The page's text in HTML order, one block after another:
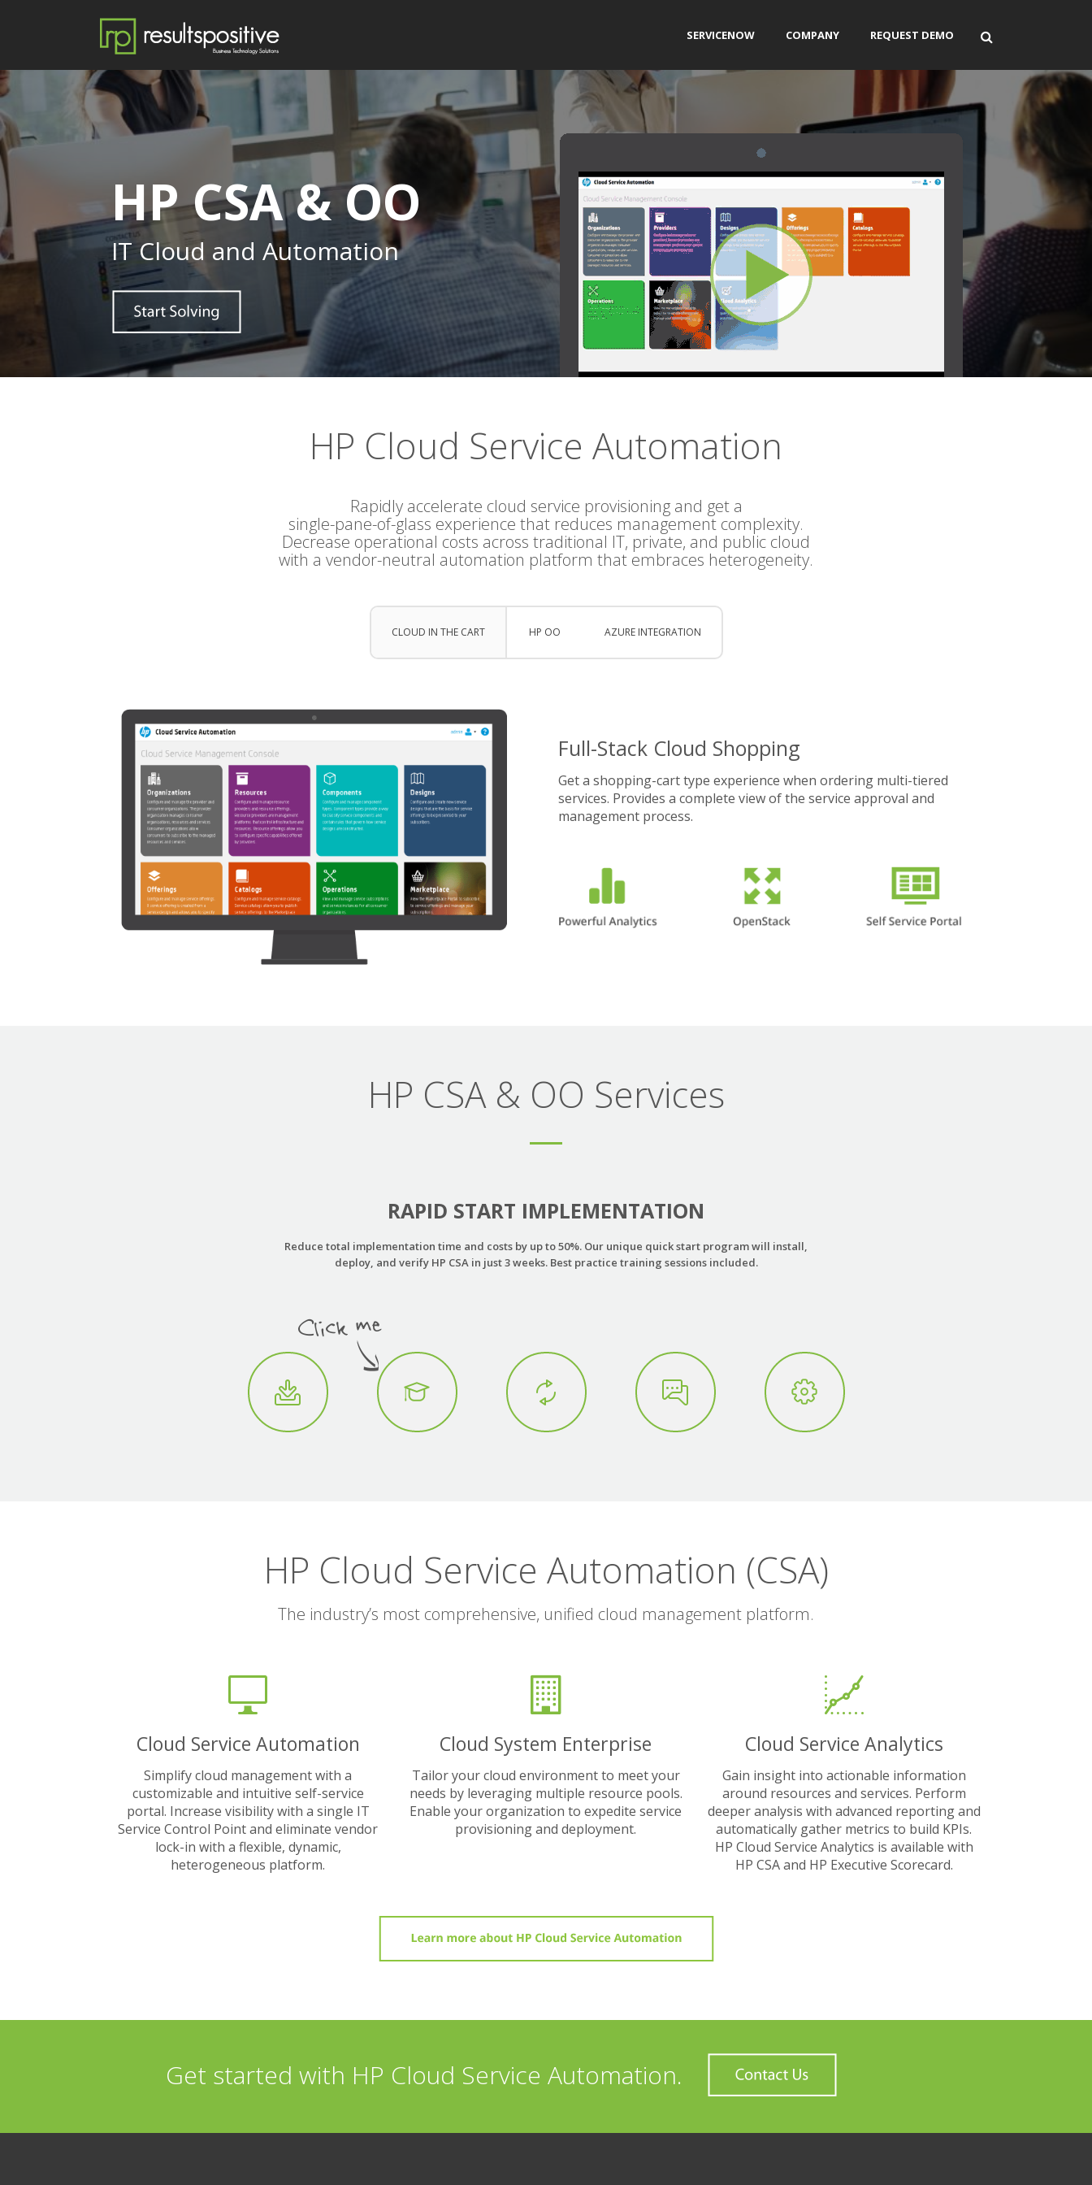
SERVICENOW COMPANY REQUEST DEMO
HP CSA & OO
IT Cloud and Automation
HP Cloud Service Automation
Rapidly accelerate cloud service provisioning and get a
single-pane-of-glass experience that reduces management complexity.
Decrease operational costs across traditional IT, private, and public cloud
with a vendor-neutral automation platform that embraces heterogeneity.
CLOUD IN THE CART HP OO AZURE INTEGRATION
Full-Stack Cloud Shopping
Get a shopping-cart type experience when ordering multi-tiered
services. Provides a complete view of the service approval and
management process.
HP CSA & OO Services
RAPID START IMPLEMENTATION
Reduce total implementation time and costs by up to 50%. Our unique quick start program will install,
deploy, and verify HP CSA in just 3 weeks. Best practice training sessions included.
HP Cloud Service Automation (CSA)
The industry’s most comprehensive, unified cloud management platform.
Cloud Service Automation
Simplify cloud management with a
customizable and intuitive self-service
portal. Increase visibility with a single IT
Service Control Point and eliminate vendor
lock-in with a flexible, dynamic,
heterogeneous platform.
Cloud System Enterprise
Tailor your cloud environment to meet your
needs by leveraging multiple resource pools.
Enable your organization to expedite service
provisioning and deployment.
Cloud Service Analytics
Gain insight into actionable information
around resources and services. Perform
deeper analysis with advanced reporting and
automatically gather metrics to build KPIs.
HP Cloud Service Analytics is available with
HP CSA and HP Executive Scorecard.
Get started with HP Cloud Service Automation.